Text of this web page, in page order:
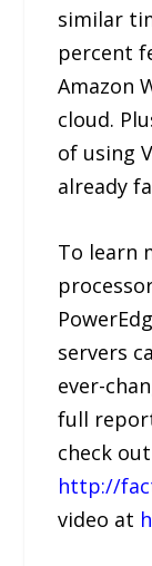
similar
percent
Amazon
cloud.
of using
already
To learn
servers
ever-
full
check
http://
video at